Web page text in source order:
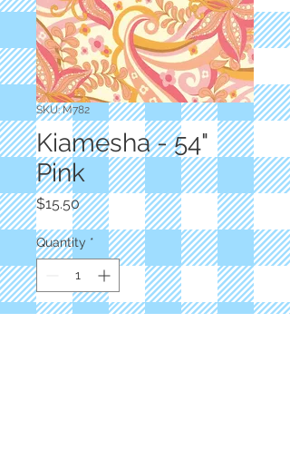
SKU: M782
Kiamesha - 54"
Pink
$15.50Price
Quantity *